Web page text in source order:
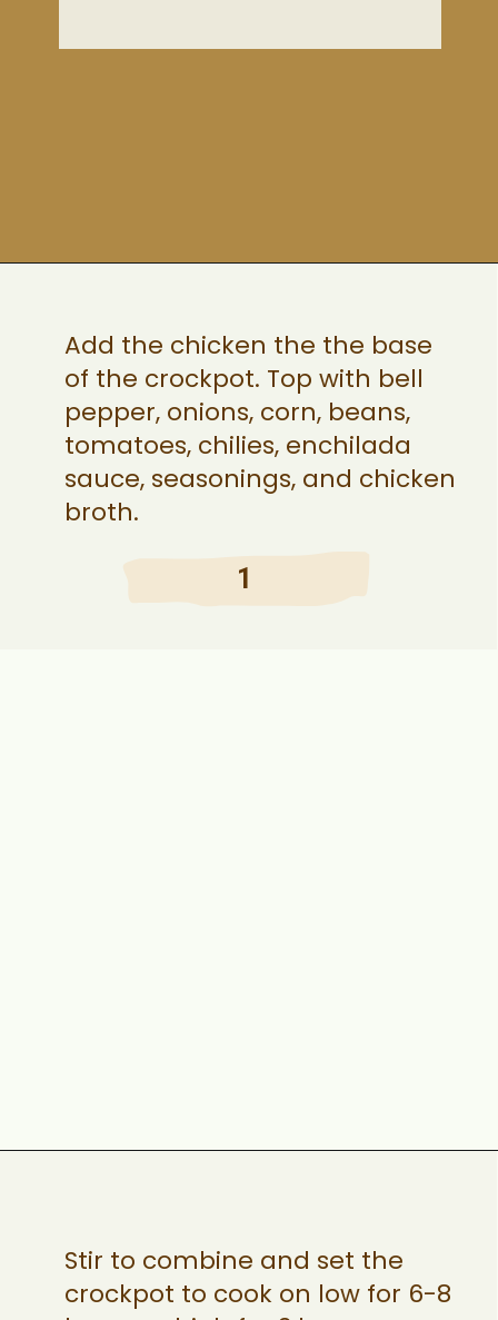
Add the chicken the the base
of the crockpot. Top with bell
pepper, onions, corn, beans,
tomatoes, chilies, enchilada
sauce, seasonings, and chicken
broth.
1
Stir to combine and set the
crockpot to cook on low for 6-8